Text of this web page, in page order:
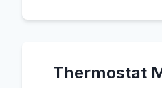
Thermostat